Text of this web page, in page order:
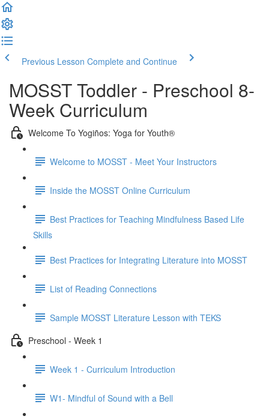
Previous Lesson Complete and Continue
MOSST Toddler - Preschool 8-
Week Curriculum
Welcome To Yogiños: Yoga for Youth®
Welcome to MOSST - Meet Your Instructors
Inside the MOSST Online Curriculum
Best Practices for Teaching Mindfulness Based Life
Skills
Best Practices for Integrating Literature into MOSST
List of Reading Connections
Sample MOSST Literature Lesson with TEKS
Preschool - Week 1
Week 1 - Curriculum Introduction
W1- Mindful of Sound with a Bell